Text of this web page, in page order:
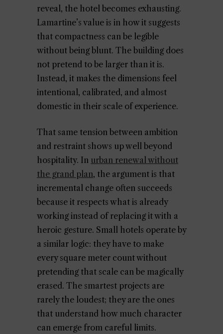
reveal, the hotel becomes exhausting.
Lamartine’s value is in how it suggests
that compactness can be legible
without being blunt. The building does
not pretend to be larger than it is.
Instead, it makes the dimensions feel
intentional, calibrated, and almost
domestic in their scale of experience.
That same tension between ambition
and restraint shows up well beyond
hospitality. In urban renewal without
the grand plan, the argument is that
incremental change often succeeds
because it respects what is already
working instead of replacing it with a
heroic gesture. Small hotels operate by
a similar logic: they have to make
every square meter count without
pretending that scale can be magically
erased. The smartest projects are
rarely the loudest; they are the ones
that understand how much character
can emerge from careful limits.